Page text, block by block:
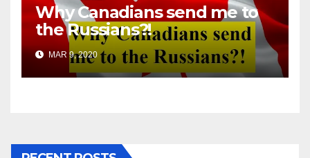
Why Canadians send me to
the Russians?!
MAR 9, 2020